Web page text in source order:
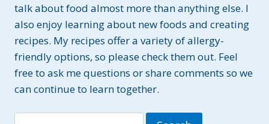
talk about food almost more than anything else. I
also enjoy learning about new foods and creating
recipes. My recipes offer a variety of allergy-
friendly options, so please check them out. Feel
free to ask me questions or share comments so we
can continue to learn together.